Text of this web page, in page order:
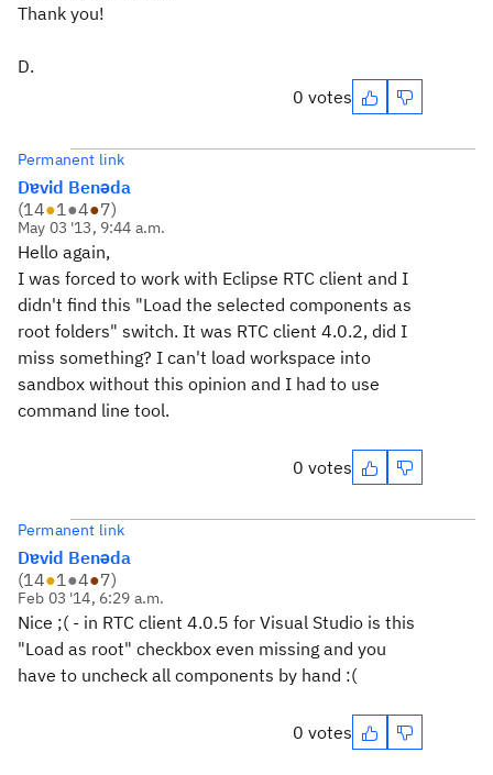
Thank you!
D.
0 votes
Permanent link
Dɐvid Benǝda
(14●1●4●7)
May 03 '13, 9:44 a.m.
Hello again,
I was forced to work with Eclipse RTC client and I
didn't find this "Load the selected components as
root folders" switch. It was RTC client 4.0.2, did I
miss something? I can't load workspace into
sandbox without this opinion and I had to use
command line tool.
0 votes
Permanent link
Dɐvid Benǝda
(14●1●4●7)
Feb 03 '14, 6:29 a.m.
Nice ;( - in RTC client 4.0.5 for Visual Studio is this
"Load as root" checkbox even missing and you
have to uncheck all components by hand :(
0 votes